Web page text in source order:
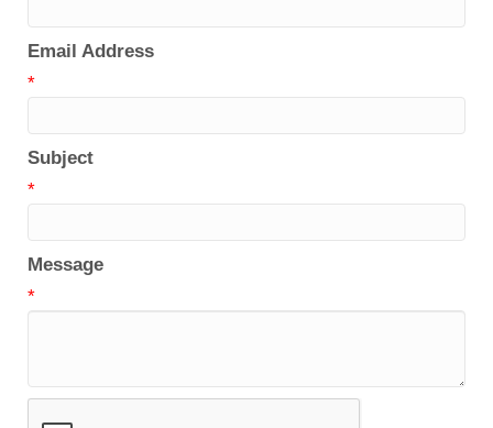
Email Address
*
Subject
*
Message
*